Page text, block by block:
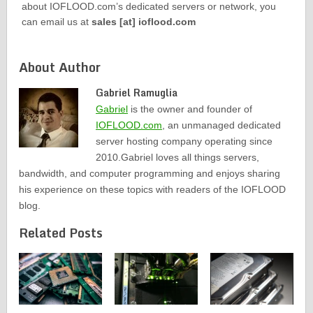
about IOFLOOD.com’s dedicated servers or network, you
can email us at sales [at] ioflood.com
About Author
Gabriel Ramuglia
Gabriel is the owner and founder of
IOFLOOD.com , an unmanaged dedicated
server hosting company operating since
2010.Gabriel loves all things servers,
bandwidth, and computer programming and enjoys sharing
his experience on these topics with readers of the IOFLOOD
blog.
Related Posts